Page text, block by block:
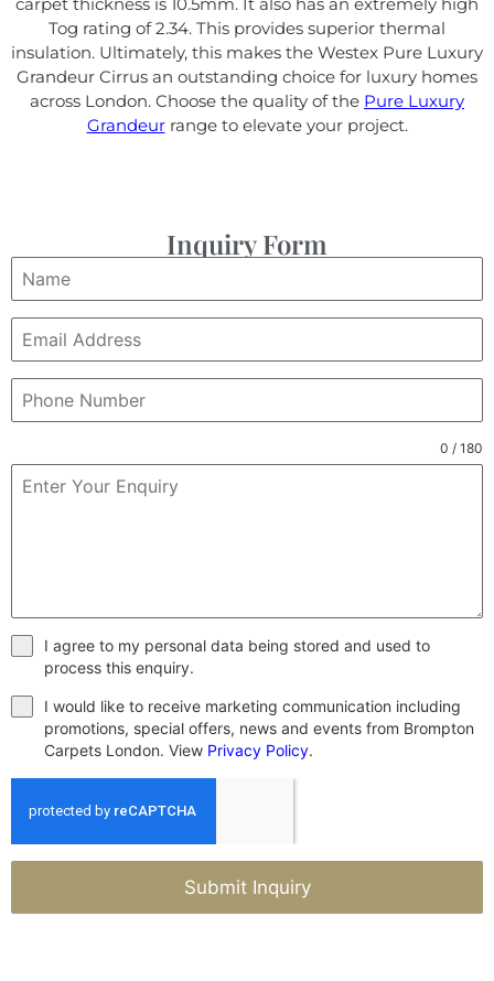
Tog rating of 2.34. This provides superior thermal
insulation. Ultimately, this makes the Westex Pure Luxury
Grandeur Cirrus an outstanding choice for luxury homes
across London. Choose the quality of the Pure Luxury
Grandeurrange to elevate your project.
Inquiry Form
0 / 180
I agree to my personal data being stored and used to
process this enquiry.
I would like to receive marketing communication including
promotions, special offers, news and events from Brompton
Carpets London. View Privacy Policy.
Submit Inquiry